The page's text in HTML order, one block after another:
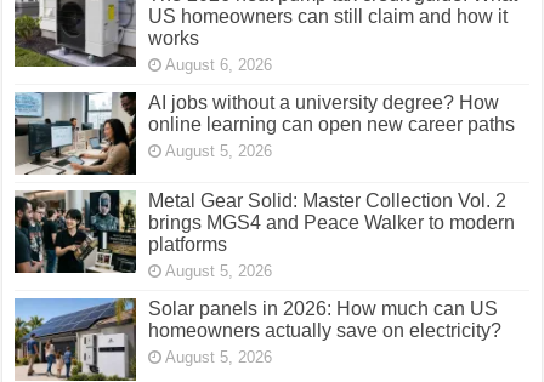
US homeowners can still claim and how it
works
August 6, 2026
AI jobs without a university degree? How
online learning can open new career paths
August 5, 2026
Metal Gear Solid: Master Collection Vol. 2
brings MGS4 and Peace Walker to modern
platforms
August 5, 2026
Solar panels in 2026: How much can US
homeowners actually save on electricity?
August 5, 2026